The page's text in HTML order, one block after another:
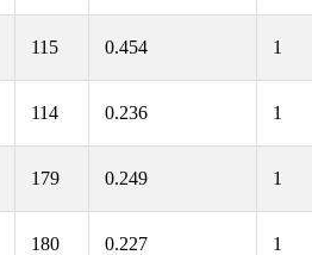
115 0.454 1
114 0.236 1
179 0.249 1
180 0.227 1